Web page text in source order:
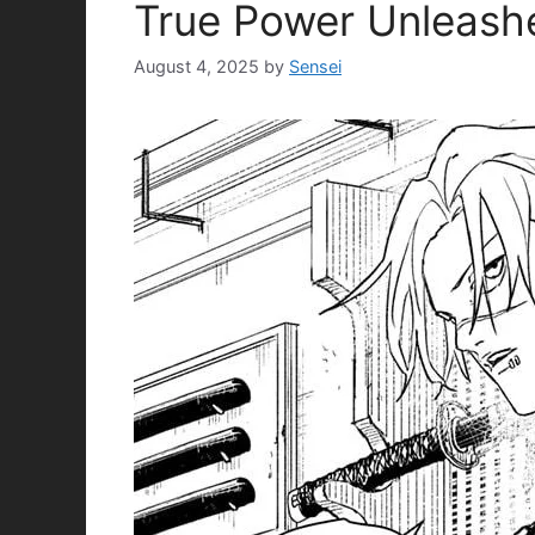
True Power
August 4, 2025 by Sensei